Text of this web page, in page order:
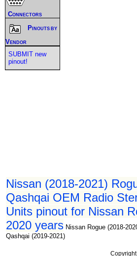
Nissan (2018-2021)
Qashqai OEM Radio
Units pinout for Nissan
2020 years Nissan Rogue (2018-
Qashqai (2019-2021)
Connectors
Pinouts by
Vendor
SUBMIT new
pinout!